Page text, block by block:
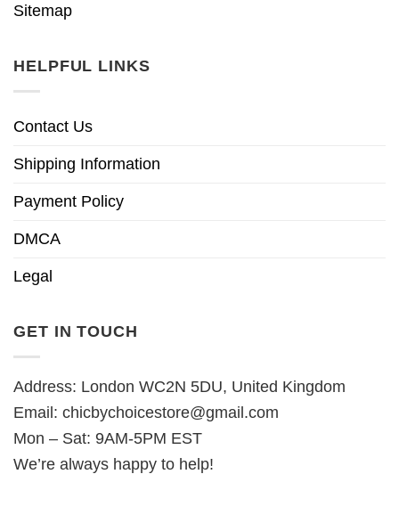
Sitemap
HELPFUL LINKS
Contact Us
Shipping Information
Payment Policy
DMCA
Legal
GET IN TOUCH
Address: London WC2N 5DU, United Kingdom
Email: chicbychoicestore@gmail.com
Mon – Sat: 9AM-5PM EST
We’re always happy to help!